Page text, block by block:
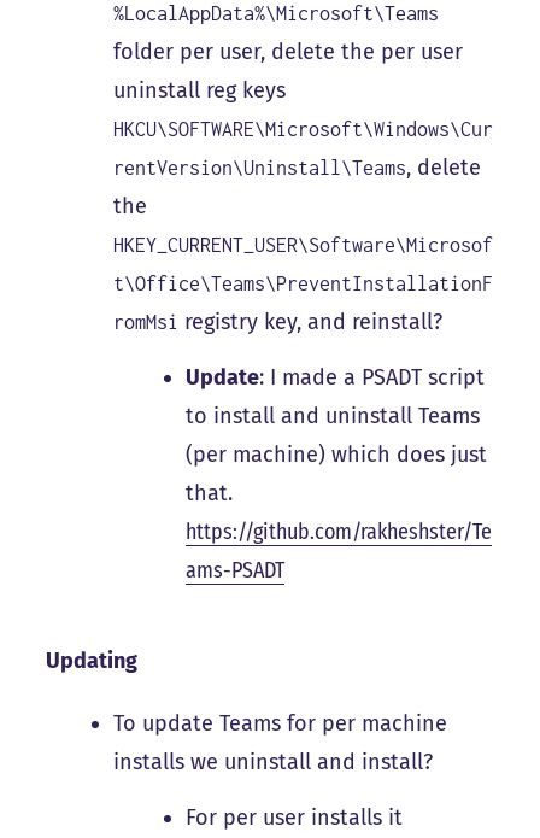
%LocalAppData%\Microsoft\Teams
folder per user, delete the per user
uninstall reg keys
HKCU\SOFTWARE\Microsoft\Windows\Cur
rentVersion\Uninstall\Teams, delete
the
HKEY_CURRENT_USER\Software\Microsof
t\Office\Teams\PreventInstallationF
romMsi registry key, and reinstall?
Update: I made a PSADT script
to install and uninstall Teams
(per machine) which does just
that.
https://github.com/rakheshster/Te
ams-PSADT
Updating
To update Teams for per machine
installs we uninstall and install?
For per user installs it